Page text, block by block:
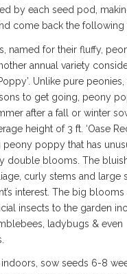
by each seed pod,
come back the following
named for their fluffy,
annual variety
Unlike pure
to get going, peony
after a fall or winter
height of 3 ft. ‘Oase
peony poppy that has
double blooms. The
curly stems and large
interest. The big blooms
insects to the garden
ladybugs & even
indoors, sow seeds 6-8